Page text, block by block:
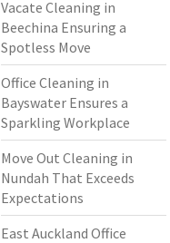
Vacate Cleaning in
Beechina Ensuring a
Spotless Move
Office Cleaning in
Bayswater Ensures a
Sparkling Workplace
Move Out Cleaning in
Nundah That Exceeds
Expectations
East Auckland Office